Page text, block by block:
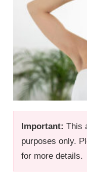
Important: This
purposes only.
for more details.